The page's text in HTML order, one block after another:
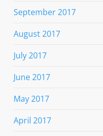
September 2017
August 2017
July 2017
June 2017
May 2017
April 2017